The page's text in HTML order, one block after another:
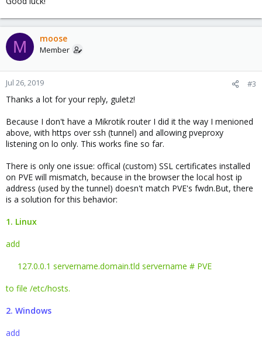
M moose
Member
Jul 26, 2019 #3
Thanks a lot for your reply, guletz!
Because I don't have a Mikrotik router I did it the way I menioned
above, with https over ssh (tunnel) and allowing pveproxy
listening on lo only. This works fine so far.
There is only one issue: offical (custom) SSL certificates installed
on PVE will mismatch, because in the browser the local host ip
address (used by the tunnel) doesn't match PVE's fwdn.But, there
is a solution for this behavior:
1. Linux
add
127.0.0.1 servername.domain.tld servername # PVE
to file /etc/hosts.
2. Windows
add